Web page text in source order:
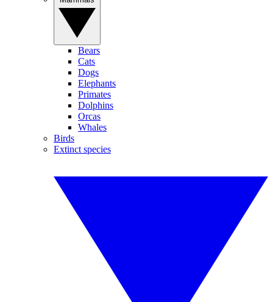
Bears
Cats
Dogs
Elephants
Primates
Dolphins
Orcas
Whales
Birds
Extinct species